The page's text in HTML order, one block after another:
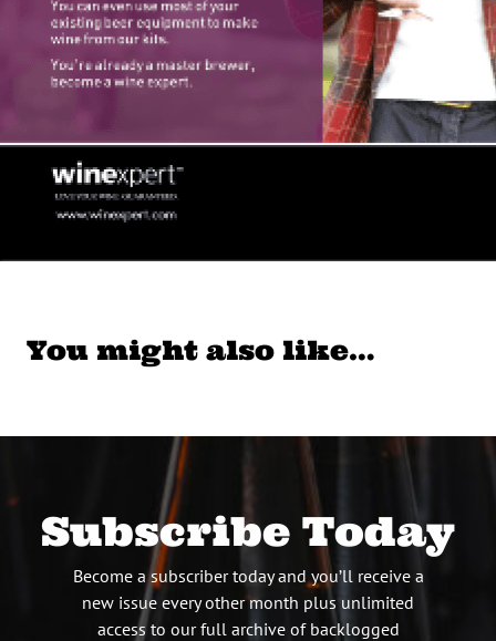
You might also like…
Subscribe Today
Become a subscriber today and you’ll receive a
new issue every other month plus unlimited
access to our full archive of backlogged